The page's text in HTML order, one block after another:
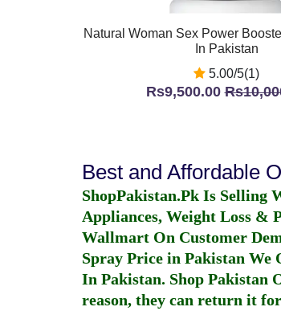
Natural Woman Sex Power
In Pakistan
5.00/5(1)
Rs9,500.00
Best and Affordable
ShopPakistan.Pk Is Selling
Appliances, Weight Loss &
Wallmart On Customer
Spray Price in Pakistan We
In Pakistan. Shop Pakistan
reason, they can return it